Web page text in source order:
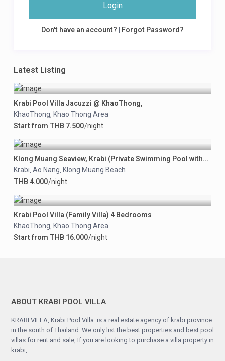
Login
Don't have an account? Forgot Password?
Latest Listing
Krabi Pool Villa Jacuzzi @ KhaoThong,
KhaoThong, Khao Thong Area
Start from THB 7.500/night
Klong Muang Seaview, Krabi (Private Swimming Pool with...
Krabi, Ao Nang, Klong Muang Beach
THB 4.000/night
Krabi Pool Villa (Family Villa) 4 Bedrooms
KhaoThong, Khao Thong Area
Start from THB 16.000/night
ABOUT KRABI POOL VILLA
KRABI VILLA, Krabi Pool Villa is a real estate agency of krabi province
in the south of Thailand. We only list the best properties and best pool
villas for rent and sale, If you are looking to purchase a villa property in
krabi,